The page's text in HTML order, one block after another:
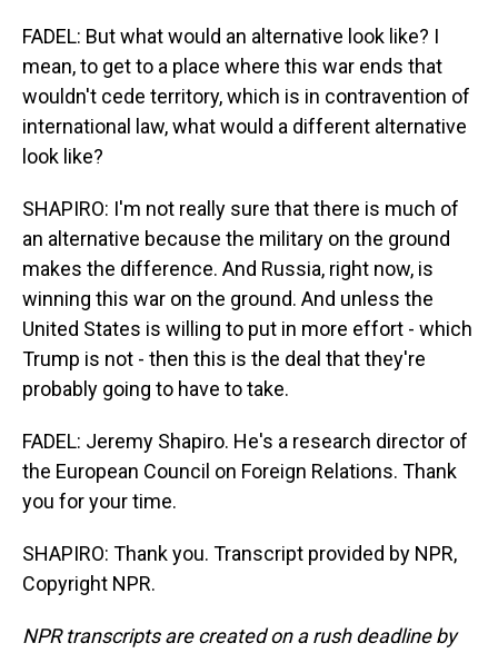
FADEL: But what would an alternative look like? I
mean, to get to a place where this war ends that
wouldn't cede territory, which is in contravention of
international law, what would a different alternative
look like?
SHAPIRO: I'm not really sure that there is much of
an alternative because the military on the ground
makes the difference. And Russia, right now, is
winning this war on the ground. And unless the
United States is willing to put in more effort - which
Trump is not - then this is the deal that they're
probably going to have to take.
FADEL: Jeremy Shapiro. He's a research director of
the European Council on Foreign Relations. Thank
you for your time.
SHAPIRO: Thank you. Transcript provided by NPR,
Copyright NPR.
NPR transcripts are created on a rush deadline by